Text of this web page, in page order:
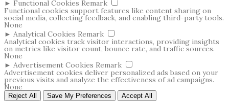
► Functional Cookies Remark
Functional cookies support features like content sharing on
social media, collecting feedback, and enabling third-party tools.
None
► Analytical Cookies Remark
Analytical cookies track visitor interactions, providing insights
on metrics like visitor count, bounce rate, and traffic sources.
None
► Advertisement Cookies Remark
Advertisement cookies deliver personalized ads based on your
previous visits and analyze the effectiveness of ad campaigns.
None
Reject All Save My Preferences Accept All